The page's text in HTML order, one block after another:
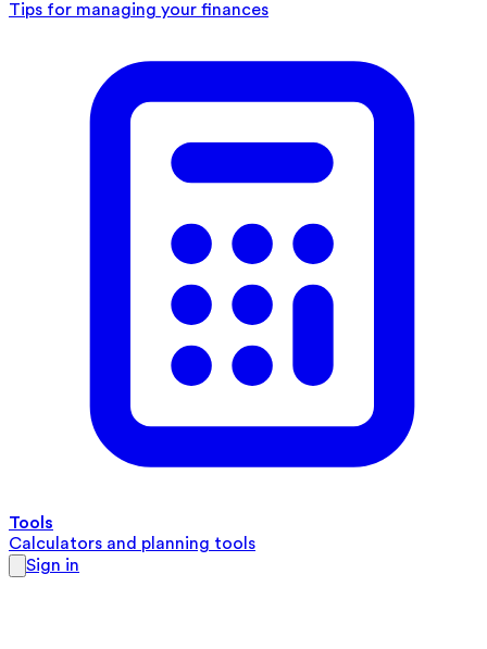
Tips for managing your finances
Tools
Calculators and planning tools
Sign in